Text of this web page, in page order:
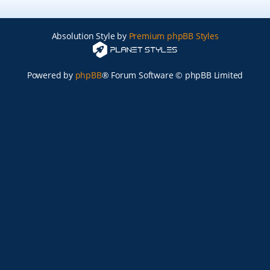
Absolution Style by Premium phpBB Styles
Powered by phpBB® Forum Software © phpBB Limited